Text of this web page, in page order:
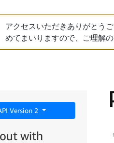
アクセスいただきありがとう
めてまいりますので、ご理解
Version 2
with